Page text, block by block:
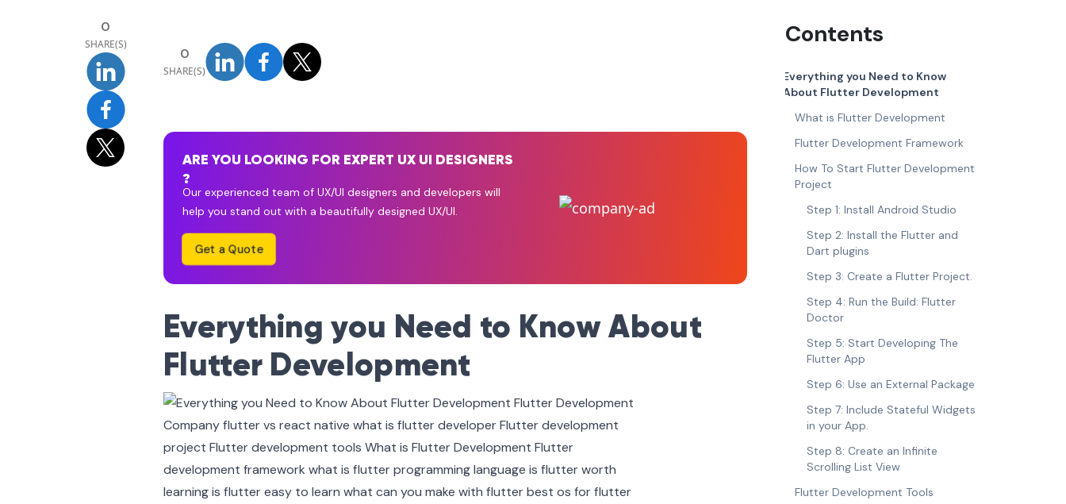
0
SHARE(S)
0
SHARE(S)
ARE YOU LOOKING FOR EXPERT UX UI DESIGNERS
?
Our experienced team of UX/UI designers and developers will
help you stand out with a beautifully designed UX/UI.
Get a Quote
Everything you Need to Know About
Flutter Development
Contents
Everything you Need to Know
About Flutter Development
What is Flutter Development
Flutter Development Framework
How To Start Flutter Development
Project
Step 1: Install Android Studio
Step 2: Install the Flutter and
Dart plugins
Step 3: Create a Flutter Project.
Step 4: Run the Build: Flutter
Doctor
Step 5: Start Developing The
Flutter App
Step 6: Use an External Package
Step 7: Include Stateful Widgets
in your App.
Step 8: Create an Infinite
Scrolling List View
Flutter Development Tools